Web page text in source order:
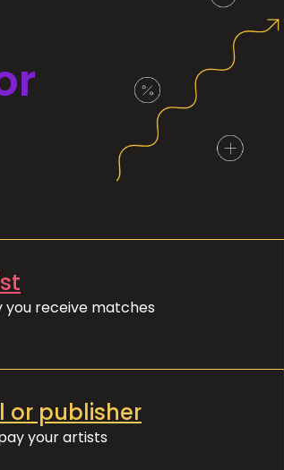
receive matches
or publisher
your artists